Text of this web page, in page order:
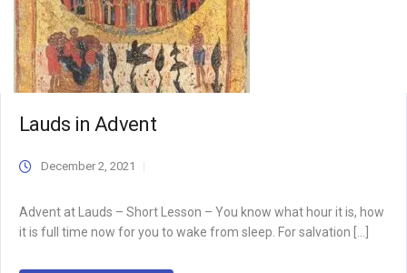
Lauds in Advent
December 2, 2021
Advent at Lauds – Short Lesson – You know what hour it is, how
it is full time now for you to wake from sleep. For salvation […]